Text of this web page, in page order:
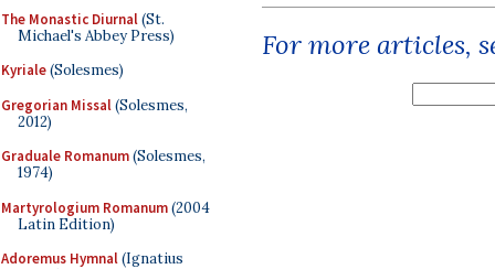
The Monastic Diurnal(St.
Michael's Abbey Press)
Kyriale(Solesmes)
Gregorian Missal(Solesmes,
2012)
Graduale Romanum(Solesmes,
1974)
Martyrologium Romanum(2004
Latin Edition)
Adoremus Hymnal(Ignatius
For more articles,